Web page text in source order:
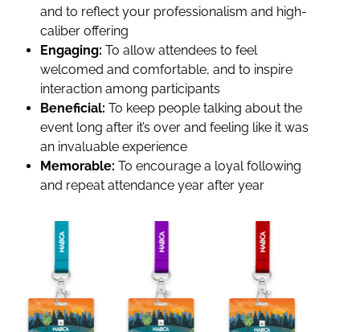
and to reflect your professionalism and high-
caliber offering
Engaging: To allow attendees to feel
welcomed and comfortable, and to inspire
interaction among participants
Beneficial: To keep people talking about the
event long after it’s over and feeling like it was
an invaluable experience
Memorable: To encourage a loyal following
and repeat attendance year after year